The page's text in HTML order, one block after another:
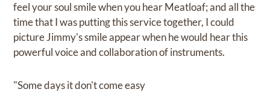
feel your soul smile when you hear Meatloaf; and all the
time that I was putting this service together, I could
picture Jimmy's smile appear when he would hear this
powerful voice and collaboration of instruments.
"Some days it don't come easy